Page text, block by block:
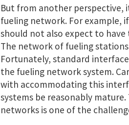
But from another perspective,
fueling network. For example,
should not also expect to
The network of fueling
Fortunately, standard
the fueling network system.
with accommodating this
systems be reasonably
networks is one of the